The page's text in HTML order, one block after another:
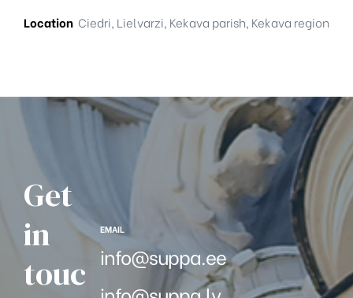
Location Ciedri, Lielvarzi, Kekava parish, Kekava region
Get
in
touc
EMAIL
info@suppa.ee